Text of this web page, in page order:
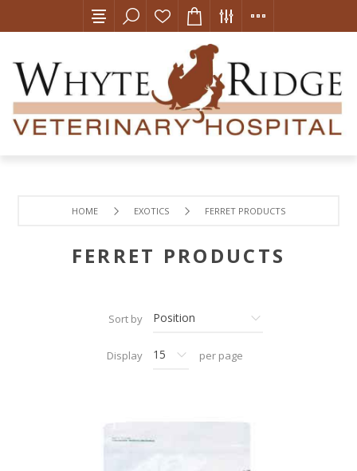
HOME EXOTICS FERRET PRODUCTS
FERRET PRODUCTS
Sort by
Display per page